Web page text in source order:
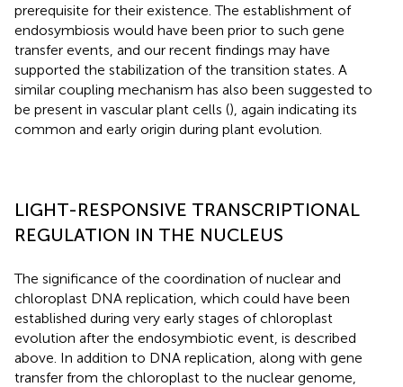
prerequisite for their existence. The establishment of
endosymbiosis would have been prior to such gene
transfer events, and our recent findings may have
supported the stabilization of the transition states. A
similar coupling mechanism has also been suggested to
be present in vascular plant cells (), again indicating its
common and early origin during plant evolution.
LIGHT-RESPONSIVE TRANSCRIPTIONAL
REGULATION IN THE NUCLEUS
The significance of the coordination of nuclear and
chloroplast DNA replication, which could have been
established during very early stages of chloroplast
evolution after the endosymbiotic event, is described
above. In addition to DNA replication, along with gene
transfer from the chloroplast to the nuclear genome,